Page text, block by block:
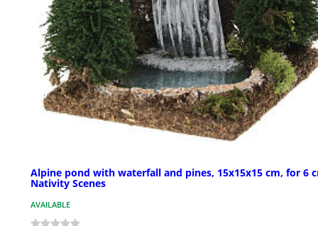
Alpine pond with waterfall and pines, 15x15x15 cm, for 6
Nativity Scenes
AVAILABLE